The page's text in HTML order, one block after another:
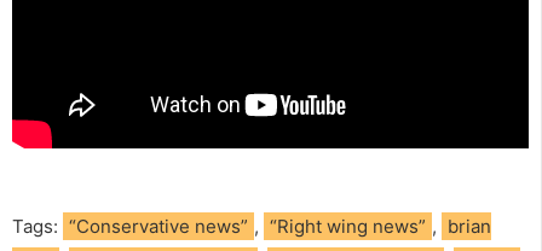
Tags: “Conservative news” , “Right wing news” , brian